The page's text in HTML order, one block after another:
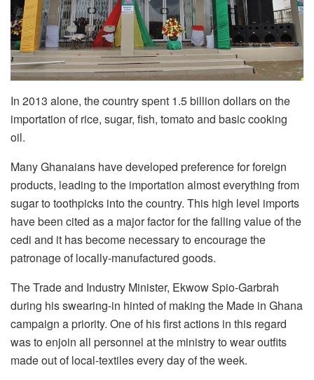
In 2013 alone, the country spent 1.5 billion dollars on the
importation of rice, sugar, fish, tomato and basic cooking
oil.
Many Ghanaians have developed preference for foreign
products, leading to the importation almost everything from
sugar to toothpicks into the country. This high level imports
have been cited as a major factor for the falling value of the
cedi and it has become necessary to encourage the
patronage of locally-manufactured goods.
The Trade and Industry Minister, Ekwow Spio-Garbrah
during his swearing-in hinted of making the Made in Ghana
campaign a priority. One of his first actions in this regard
was to enjoin all personnel at the ministry to wear outfits
made out of local-textiles every day of the week.